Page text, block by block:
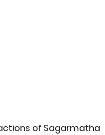
of Sagarmatha